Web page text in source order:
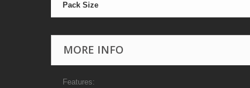
Pack Size
MORE INFO
Features: